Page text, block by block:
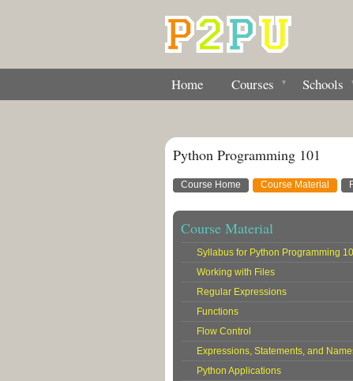
Home Courses Schools
Python Programming 101
Course Home Course Material
Course Material
Syllabus for Python Programming
Working with Files
Regular Expressions
Functions
Flow Control
Expressions, Statements, and
Python Applications